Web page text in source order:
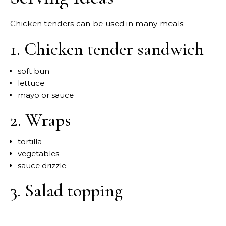
Chicken tenders can be used in many meals:
1. Chicken tender sandwich
soft bun
lettuce
mayo or sauce
2. Wraps
tortilla
vegetables
sauce drizzle
3. Salad topping